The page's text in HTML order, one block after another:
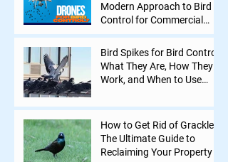
Modern Approach to Bird
Control for Commercial
Properties
Bird Spikes for Bird Control:
What They Are, How They
Work, and When to Use
How to Get Rid of Grackles:
The Ultimate Guide to
Reclaiming Your Property